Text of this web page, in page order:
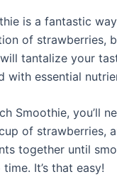
is a fantastic
of strawberries,
tantalize your
with essential
Smoothie, you’ll
of
together until
It’s that easy!